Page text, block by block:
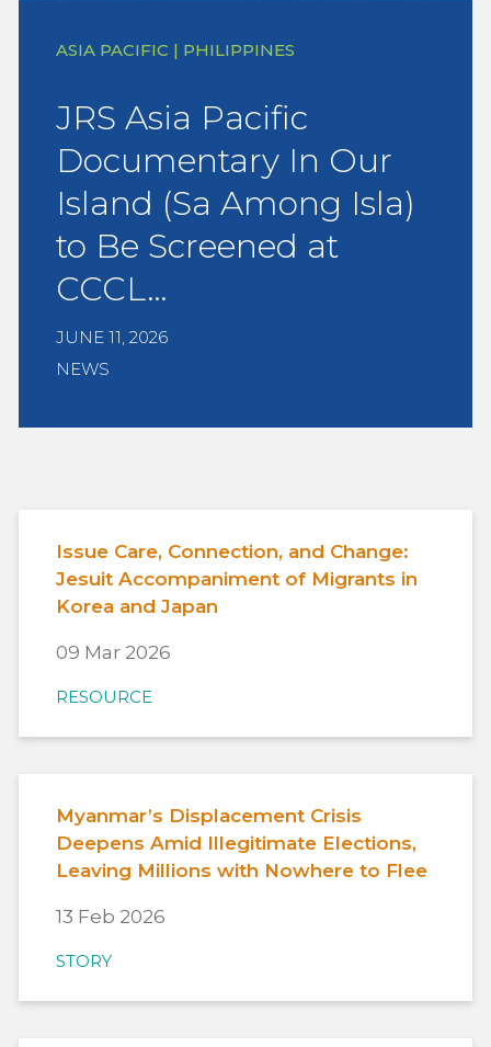
ASIA PACIFIC | PHILIPPINES
JRS Asia Pacific
Documentary In Our
Island (Sa Among Isla)
to Be Screened at
CCCL…
JUNE 11, 2026
NEWS
Issue Care, Connection, and Change:
Jesuit Accompaniment of Migrants in
Korea and Japan
09 Mar 2026
RESOURCE
Myanmar’s Displacement Crisis
Deepens Amid Illegitimate Elections,
Leaving Millions with Nowhere to Flee
13 Feb 2026
STORY